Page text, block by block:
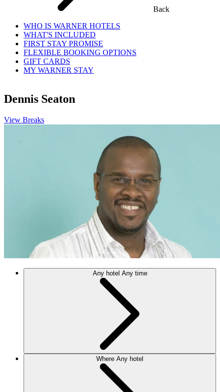
Back
WHO IS WARNER HOTELS
WHAT'S INCLUDED
FIRST STAY PROMISE
FLEXIBLE BOOKING OPTIONS
GIFT CARDS
MY WARNER STAY
Dennis Seaton
View Breaks
Any hotel Any time
Where Any hotel